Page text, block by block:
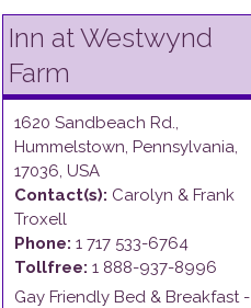
Inn at Westwynd
Farm
1620 Sandbeach Rd.,
Hummelstown, Pennsylvania,
17036, USA
Contact(s): Carolyn & Frank
Troxell
Phone: 1 717 533-6764
Tollfree: 1 888-937-8996
Gay Friendly Bed & Breakfast-